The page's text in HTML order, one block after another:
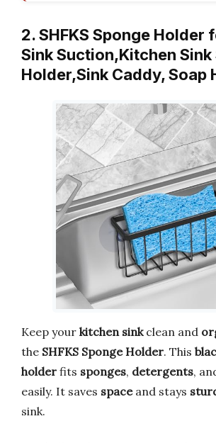
2. SHFKS Sponge Holder
Sink Suction,Kitchen Sink
Holder,Sink Caddy, Soap
Keep your kitchen sinkclean and
the SHFKS Sponge Holder. This
holder fits sponges, detergents,
easily. It saves spaceand stays
sink.